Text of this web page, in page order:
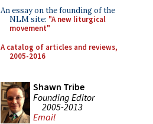
An essay on the founding of the
NLM site: "A new liturgical
movement"
A catalog of articles and reviews,
2005-2016
Shawn Tribe
Founding Editor
2005-2013
Email